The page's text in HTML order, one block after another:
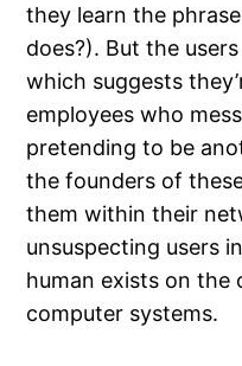
they learn the
does?). But the
which suggests
employees who
pretending to be
the founders of
them within their
unsuspecting users
human exists on the
computer systems.